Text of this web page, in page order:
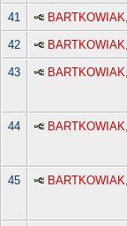
41
42
43
44
45